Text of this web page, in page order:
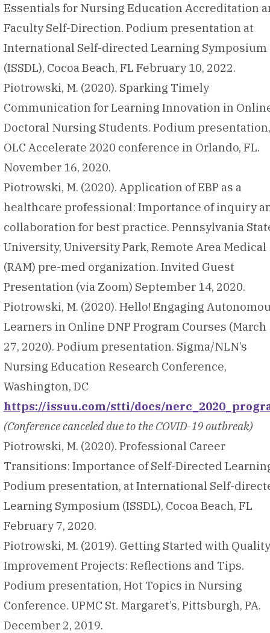
Essentials for Nursing Education Accreditation
Faculty Self-Direction. Podium presentation at
International Self-directed Learning Symposium
(ISSDL), Cocoa Beach, FL February 10, 2022.
Piotrowski, M. (2020). Sparking Timely
Communication for Learning Innovation in
Doctoral Nursing Students. Podium presentation,
OLC Accelerate 2020 conference in Orlando, FL.
November 16, 2020.
Piotrowski, M. (2020). Application of EBP as a
healthcare professional: Importance of inquiry
collaboration for best practice. Pennsylvania
University, University Park, Remote Area Medical
(RAM) pre-med organization. Invited Guest
Presentation (via Zoom) September 14, 2020.
Piotrowski, M. (2020). Hello! Engaging
Learners in Online DNP Program Courses (March
27, 2020). Podium presentation. Sigma/NLN’s
Nursing Education Research Conference,
Washington, DC
https://issuu.com/stti/docs/
(Conference canceled due to the COVID-19 outbreak)
Piotrowski, M. (2020). Professional Career
Transitions: Importance of Self-Directed
Podium presentation, at International Self-
Learning Symposium (ISSDL), Cocoa Beach, FL
February 7, 2020.
Piotrowski, M. (2019). Getting Started with Quality
Improvement Projects: Reflections and Tips.
Podium presentation, Hot Topics in Nursing
Conference. UPMC St. Margaret’s, Pittsburgh, PA.
December 2, 2019.